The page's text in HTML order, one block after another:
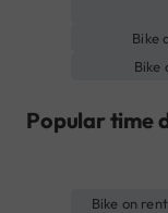
Bike
Bike
Popular time
Bike on